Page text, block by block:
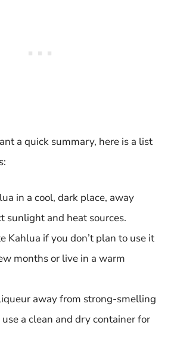
a quick summary, here is a list
in a cool, dark place, away
sunlight and heat sources.
Kahlua if you don’t plan to use it
months or live in a warm
away from strong-smelling
a clean and dry container for